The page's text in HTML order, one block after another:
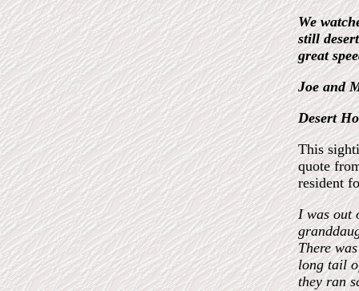
We
still
great
Joe and
Desert
This
quote
resident
I was out
There
long tail
they ran